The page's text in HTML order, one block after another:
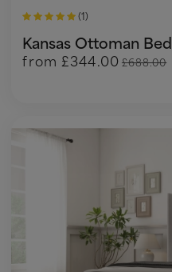
(1)
Kansas Ottoman Bed
from £344.00 £688.00